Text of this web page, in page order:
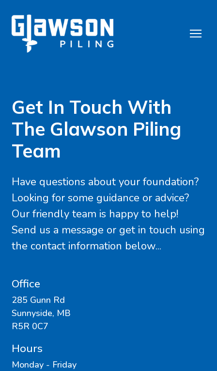
Get In Touch With
The Glawson Piling
Team
Have questions about your foundation?
Looking for some guidance or advice?
Our friendly team is happy to help!
Send us a message or get in touch using
the contact information below...
Office
285 Gunn Rd
Sunnyside, MB
R5R 0C7
Hours
Monday - Friday